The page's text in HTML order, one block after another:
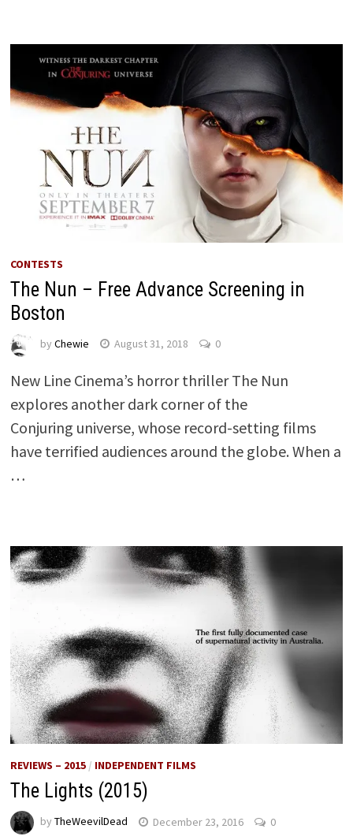
CONTESTS
The Nun – Free Advance Screening in
Boston
by Chewie August 31, 2018 0
New Line Cinema’s horror thriller The Nun
explores another dark corner of the
Conjuring universe, whose record-setting films
have terrified audiences around the globe. When a
…
REVIEWS – 2015/ INDEPENDENT FILMS
The Lights (2015)
by TheWeevilDead December 23, 2016 0